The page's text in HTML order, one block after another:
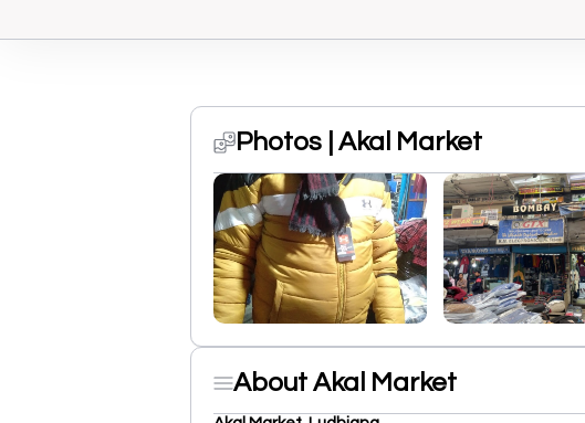
Photos | Akal Market
About Akal Market